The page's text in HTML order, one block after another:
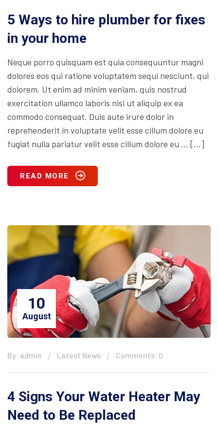
5 Ways to hire plumber for fixes
in your home
Neque porro quisquam est quia consequuntur magni
dolores eos qui ratione voluptatem sequi nesciunt, qui
dolorem. Ut enim ad minim veniam, quis nostrud
exercitation ullamco laboris nisi ut aliquip ex ea
commodo consequat. Duis aute irure dolor in
reprehenderit in voluptate velit esse cillum dolore eu
fugiat nulla pariatur velit esse cillum dolore eu … […]
READ MORE
10
August
By: admin Latest News Comments: 0
4 Signs Your Water Heater May
Need to Be Replaced